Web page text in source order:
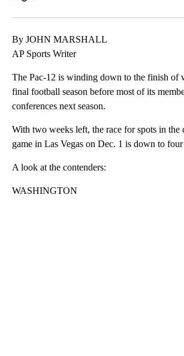
By JOHN MARSHALL
AP Sports Writer
The Pac-12 is winding down to the finish of
final football season before most of its
conferences next season.
With two weeks left, the race for spots in the
game in Las Vegas on Dec. 1 is down to four
A look at the contenders:
WASHINGTON